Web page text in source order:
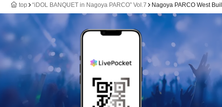
top “iDOL BANQUET in Nagoya PARCO” Vol.7 Nagoya PARCO West